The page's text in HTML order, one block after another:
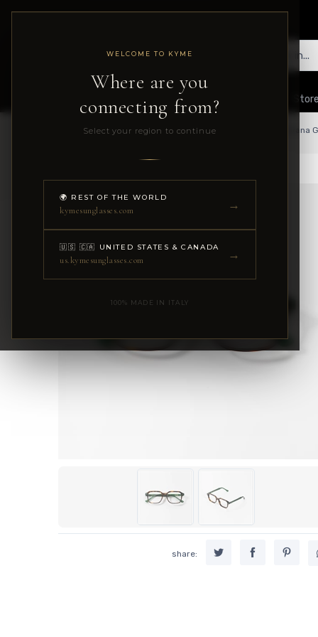
The Company Shop Guide
Collections Optical
share:
WELCOME TO KYME
Where are you
connecting from?
Select your region to continue
🌍 REST OF THE WORLD
kymesunglasses.com →
🇺🇸 🇨🇦 UNITED STATES & CANADA
us.kymesunglasses.com →
100% MADE IN ITALY